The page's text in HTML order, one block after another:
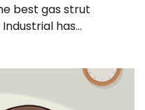
best gas strut
has…